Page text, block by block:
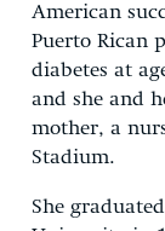
American
Puerto Rican
diabetes at
and she and
mother, a
Stadium.
She